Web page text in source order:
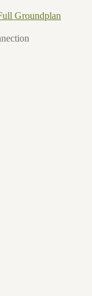
Groundplan